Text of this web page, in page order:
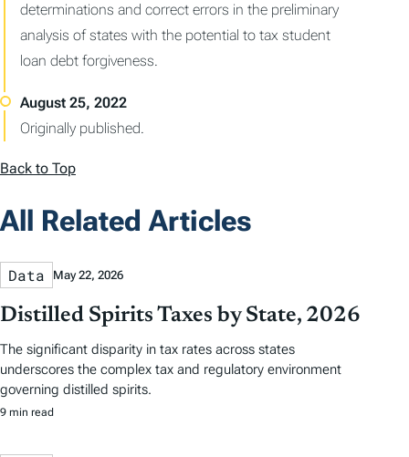
determinations and correct errors in the preliminary
analysis of states with the potential to tax student
loan debt forgiveness.
Originally published.
Back to Top
All Related Articles
Data May 22, 2026
Distilled Spirits Taxes by State, 2026
The significant disparity in tax rates across states
underscores the complex tax and regulatory environment
governing distilled spirits.
9 min read